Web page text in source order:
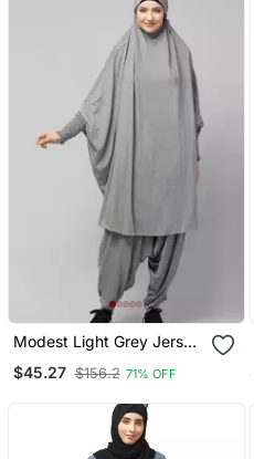
Modest Light Grey Jersey
Khimar And Harem Pant
Set | Full Coverage Daily
$45.27 $156.2 71% OFF